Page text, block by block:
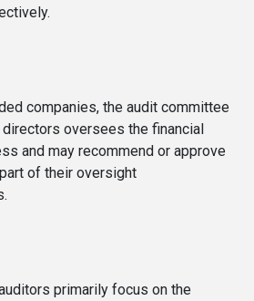
companies, the audit committee
oversees the financial
and may recommend or approve
of their oversight
primarily focus on the